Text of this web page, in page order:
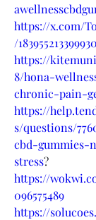
https://x.com/
/
https://
8/hona-
chronic-pain-
https://
s/questions/
cbd-
stress?
https://
096575489
https://